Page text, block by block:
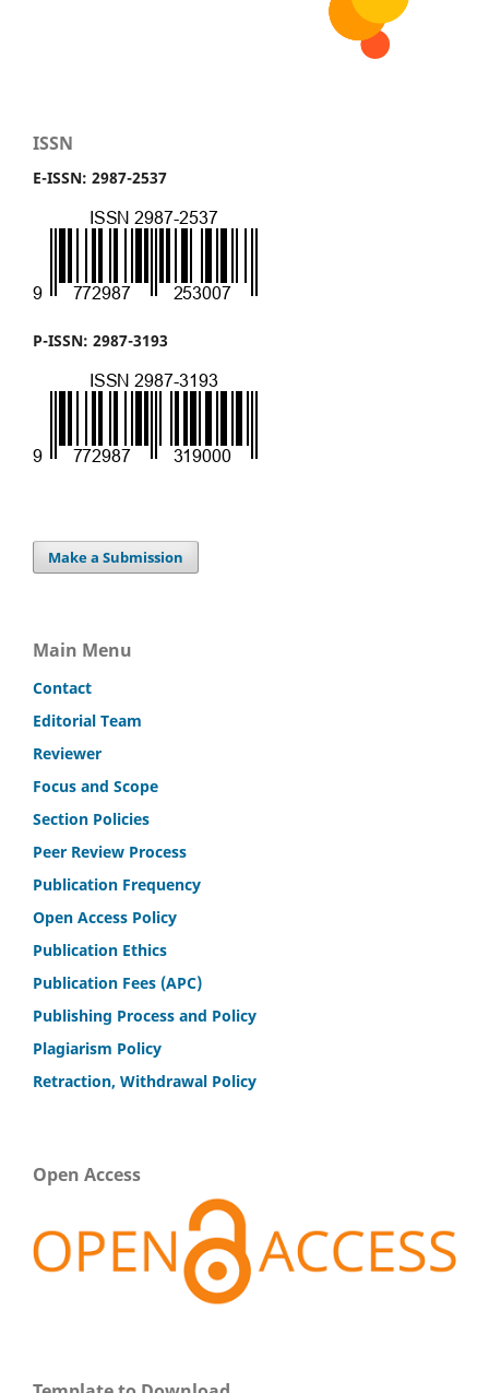
ISSN
E-ISSN: 2987-2537
P-ISSN: 2987-3193
Make a Submission
Main Menu
Contact
Editorial Team
Reviewer
Focus and Scope
Section Policies
Peer Review Process
Publication Frequency
Open Access Policy
Publication Ethics
Publication Fees (APC)
Publishing Process and Policy
Plagiarism Policy
Retraction, Withdrawal Policy
Open Access